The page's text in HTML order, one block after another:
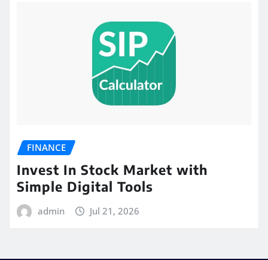
FINANCE
Invest In Stock Market with
Simple Digital Tools
admin Jul 21, 2026